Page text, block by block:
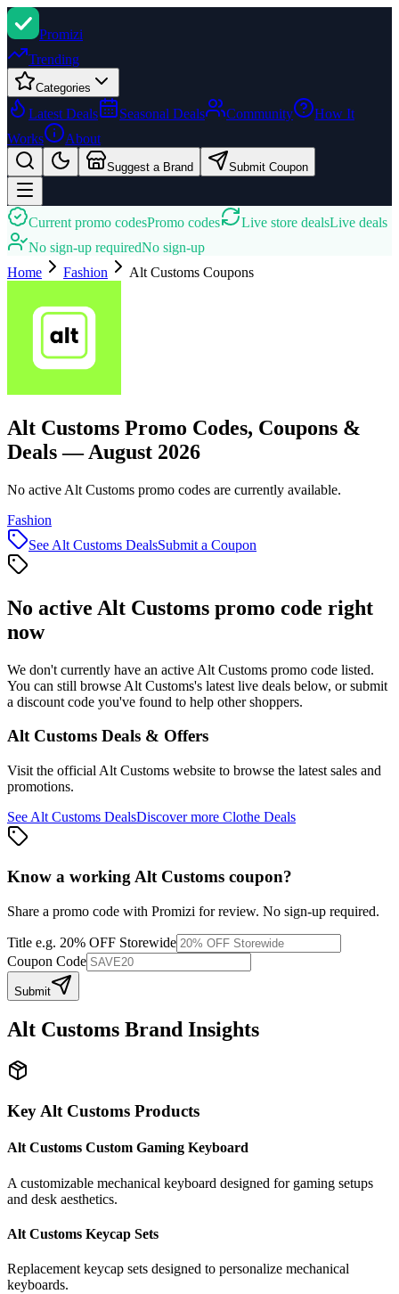
Promizi
Trending
Categories
Latest Deals Seasonal Deals Community
How It
Works
About
Suggest a Brand Submit Coupon
Current promo codesPromo codes Live store dealsLive deals
No sign-up requiredNo sign-up
Home
Fashion Alt Customs Coupons
Alt Customs Promo Codes, Coupons &
Deals — August 2026
No active Alt Customs promo codes are currently available.
Fashion
See Alt Customs DealsSubmit a Coupon
No active Alt Customs promo code right
now
We don't currently have an active Alt Customs promo code listed.
You can still browse Alt Customs's latest live deals below, or submit
a discount code you've found to help other shoppers.
Alt Customs Deals & Offers
Visit the official Alt Customs website to browse the latest sales and
promotions.
See Alt Customs DealsDiscover more Clothe Deals
Know a working Alt Customs coupon?
Share a promo code with Promizi for review. No sign-up required.
Title e.g. 20% OFF Storewide
Coupon Code
Submit
Alt Customs Brand Insights
Key Alt Customs Products
Alt Customs Custom Gaming Keyboard
A customizable mechanical keyboard designed for gaming setups
and desk aesthetics.
Alt Customs Keycap Sets
Replacement keycap sets designed to personalize mechanical
keyboards.